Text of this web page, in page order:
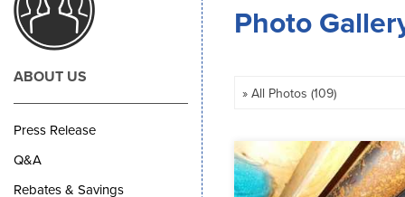
Photo
ABOUT US
Press Release
Q&A
Rebates & Savings